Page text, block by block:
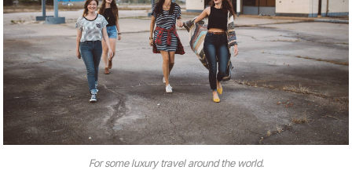
For some luxury travel around the world.